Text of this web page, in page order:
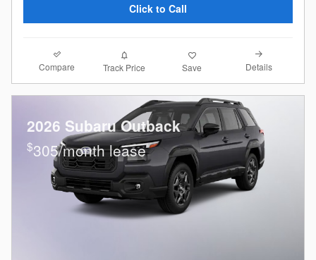
Click to Call
Compare Track Price Save Details
2026 Subaru Outback
$305/month lease